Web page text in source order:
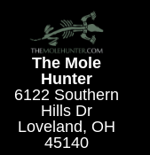
The Mole
Hunter
6122 Southern
Hills Dr
Loveland, OH
45140